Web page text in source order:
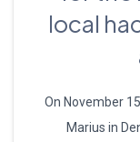
local
On November
Marius in